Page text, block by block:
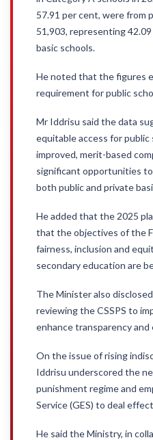
57.91 per cent, were from
51,903, representing
basic schools.
He noted that the figures
requirement for public
Mr Iddrisu said the data
equitable access for public
improved, merit-based
significant opportunities
both public and private
He added that the 2025
that the objectives of the
fairness, inclusion and
secondary education are
The Minister also
reviewing the CSSPS to
enhance transparency
On the issue of rising
Iddrisu underscored the
punishment regime and
Service (GES) to deal
He said the Ministry, in